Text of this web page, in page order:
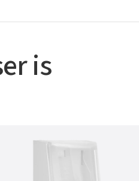
is